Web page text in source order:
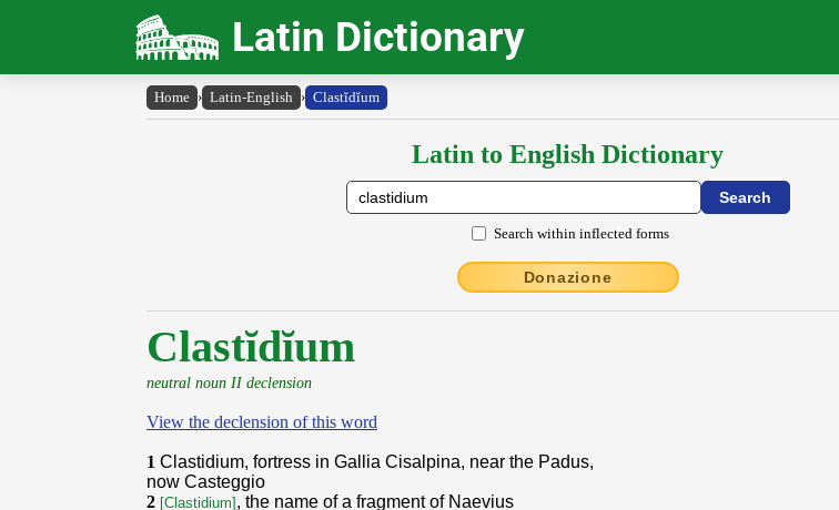
Latin Dictionary
Home › Latin-English › Clastĭdĭum
Latin to English Dictionary
Search within inflected forms
Donazione
Clastĭdĭum
neutral noun II declension
View the declension of this word
1 Clastidium, fortress in Gallia Cisalpina, near the Padus,
now Casteggio
2 [Clastidium] , the name of a fragment of Naevius